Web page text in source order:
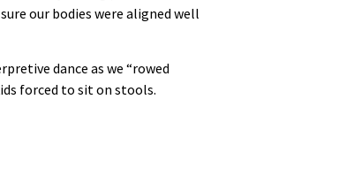
our bodies were aligned well
dance as we “rowed
forced to sit on stools.